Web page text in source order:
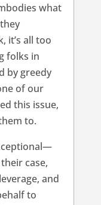
what
it’s all too
folks in
by greedy
of our
this issue,
to.
case,
and
to